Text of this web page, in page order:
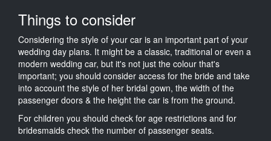
Things to consider
Considering the style of your car is an important part of your
wedding day plans. It might be a classic, traditional or even a
modern wedding car, but it's not just the colour that's
important; you should consider access for the bride and take
into account the style of her bridal gown, the width of the
passenger doors & the height the car is from the ground.
For children you should check for age restrictions and for
bridesmaids check the number of passenger seats.